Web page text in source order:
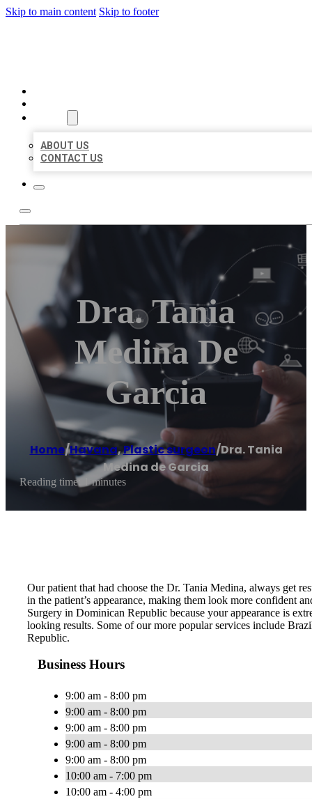
Skip to main content Skip to footer
ABOUT US
CONTACT US
Dra. Tania
Medina De
Garcia
Home/Havana,Plastic surgeon/Dra. Tania
Medina de Garcia
Reading time: 1 minutes
Our patient that had choose the Dr. Tania Medina, always get
in the patient’s appearance, making them look more confident
Surgery in Dominican Republic because your appearance is
looking results. Some of our more popular services include
Republic.
Business Hours
9:00 am - 8:00 pm
9:00 am - 8:00 pm
9:00 am - 8:00 pm
9:00 am - 8:00 pm
9:00 am - 8:00 pm
10:00 am - 7:00 pm
10:00 am - 4:00 pm